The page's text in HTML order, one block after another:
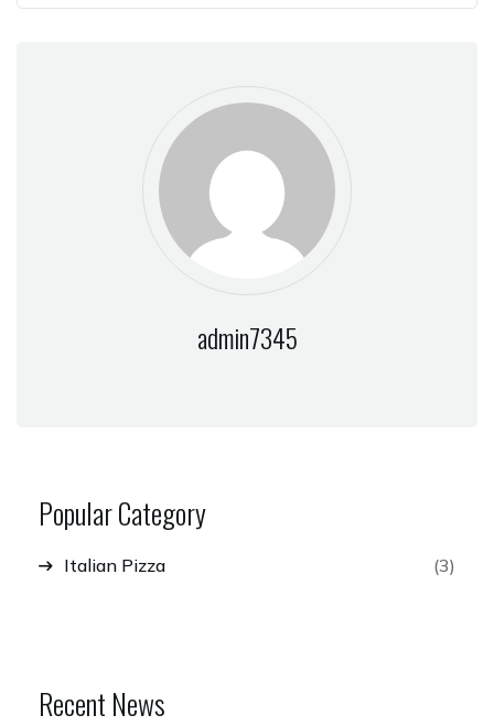
admin7345
Popular Category
Italian Pizza (3)
Recent News